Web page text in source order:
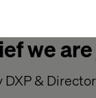
we
DXP &